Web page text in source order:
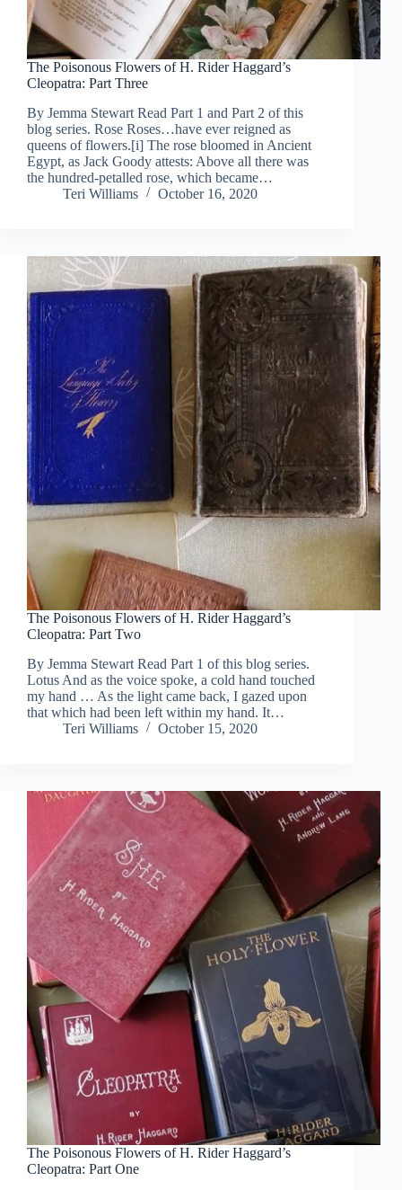
The Poisonous Flowers of H. Rider Haggard’s
Cleopatra: Part Three
By Jemma Stewart Read Part 1 and Part 2 of this
blog series. Rose Roses…have ever reigned as
queens of flowers.[i] The rose bloomed in Ancient
Egypt, as Jack Goody attests: Above all there was
the hundred-petalled rose, which became…
Teri Williams
October 16, 2020
The Poisonous Flowers of H. Rider Haggard’s
Cleopatra: Part Two
By Jemma Stewart Read Part 1 of this blog series.
Lotus And as the voice spoke, a cold hand touched
my hand … As the light came back, I gazed upon
that which had been left within my hand. It…
Teri Williams
October 15, 2020
The Poisonous Flowers of H. Rider Haggard’s
Cleopatra: Part One